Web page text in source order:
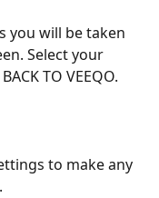
you will be taken
Select your
TO VEEQO.
to make any